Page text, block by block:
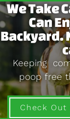
We Take
Can
Keeping
poop free
Check Out